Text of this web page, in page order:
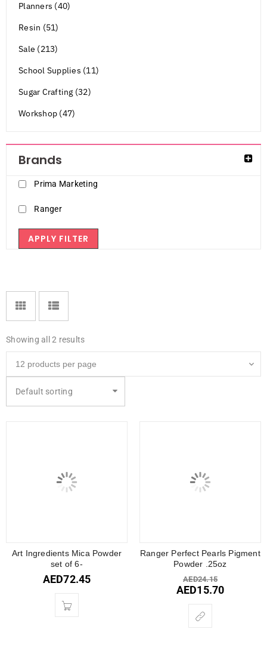
Planners (40)
Resin (51)
Sale (213)
School Supplies (11)
Sugar Crafting (32)
Workshop (47)
Brands
Prima Marketing
Ranger
APPLY FILTER
Showing all 2 results
Default sorting
Art Ingredients Mica Powder
set of 6-
AED72.45
Ranger Perfect Pearls Pigment
Powder .25oz
AED24.15
AED15.70